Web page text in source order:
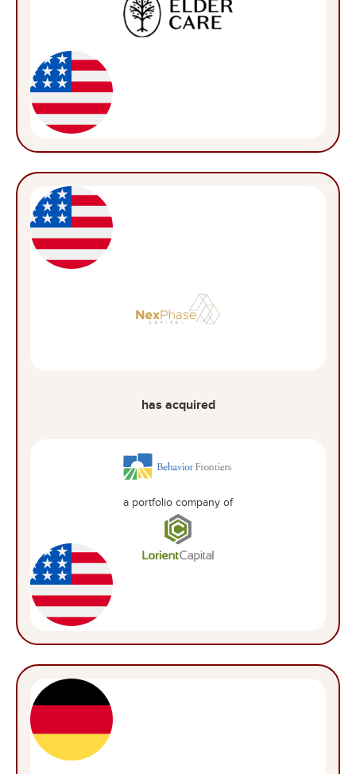
has acquired
a portfolio company of